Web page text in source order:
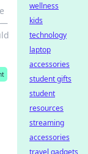
wellness
kids
technology
laptop
accessories
student gifts
student
resources
streaming
accessories
travel gadgets